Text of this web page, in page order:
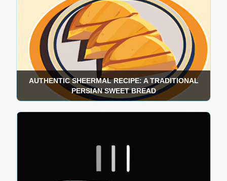
AUTHENTIC SHEERMAL RECIPE: A TRADITIONAL
PERSIAN SWEET BREAD